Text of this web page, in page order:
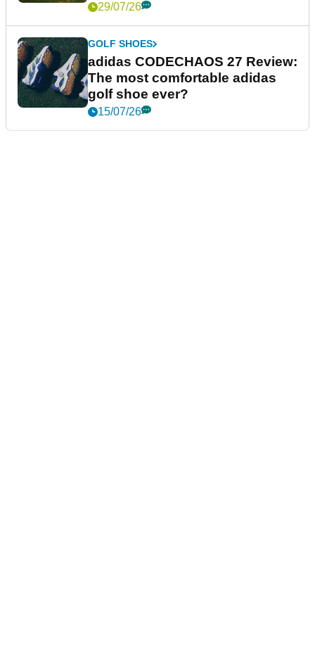
29/07/26
GOLF SHOES
adidas CODECHAOS 27 Review:
The most comfortable adidas
golf shoe ever?
15/07/26